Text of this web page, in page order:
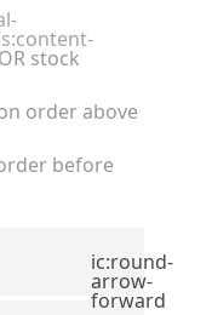
stock
on order above
order before
ic:round-
arrow-
forward